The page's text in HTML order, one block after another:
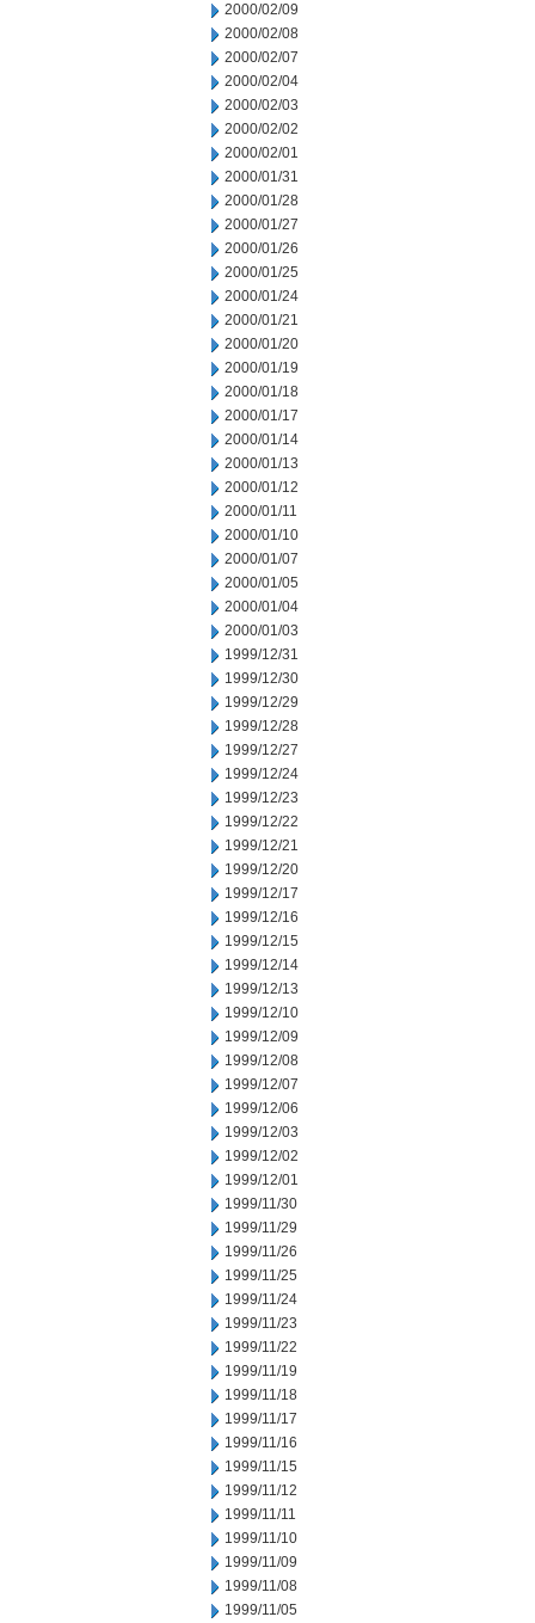
2000/02/09
2000/02/08
2000/02/07
2000/02/04
2000/02/03
2000/02/02
2000/02/01
2000/01/31
2000/01/28
2000/01/27
2000/01/26
2000/01/25
2000/01/24
2000/01/21
2000/01/20
2000/01/19
2000/01/18
2000/01/17
2000/01/14
2000/01/13
2000/01/12
2000/01/11
2000/01/10
2000/01/07
2000/01/05
2000/01/04
2000/01/03
1999/12/31
1999/12/30
1999/12/29
1999/12/28
1999/12/27
1999/12/24
1999/12/23
1999/12/22
1999/12/21
1999/12/20
1999/12/17
1999/12/16
1999/12/15
1999/12/14
1999/12/13
1999/12/10
1999/12/09
1999/12/08
1999/12/07
1999/12/06
1999/12/03
1999/12/02
1999/12/01
1999/11/30
1999/11/29
1999/11/26
1999/11/25
1999/11/24
1999/11/23
1999/11/22
1999/11/19
1999/11/18
1999/11/17
1999/11/16
1999/11/15
1999/11/12
1999/11/11
1999/11/10
1999/11/09
1999/11/08
1999/11/05